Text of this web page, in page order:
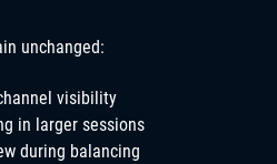
unchanged:
visibility
in larger sessions
during balancing